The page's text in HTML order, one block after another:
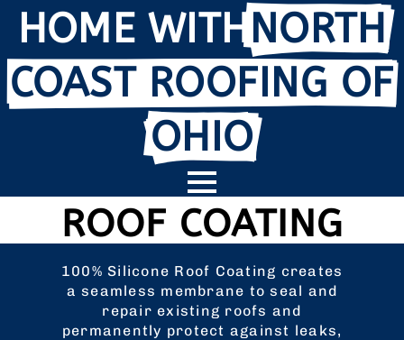
HOME WITHNORTH
COAST ROOFING OF
OHIO
ROOF COATING
100% Silicone Roof Coating creates
a seamless membrane to seal and
repair existing roofs and
permanently protect against leaks,